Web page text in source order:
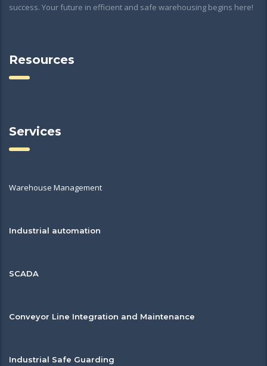
success. Your future in efficient and safe warehousing begins here!
Resources
Services
Warehouse Management
Industrial automation
SCADA
Conveyor Line Integration and Maintenance
Industrial Safe Guarding